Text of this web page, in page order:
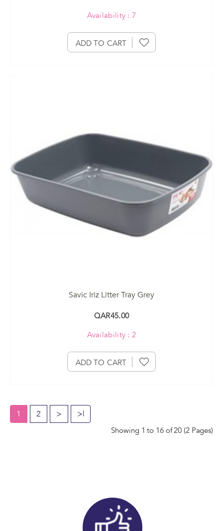
Availability : 7
ADD TO CART
Savic Iriz Litter Tray Grey
QAR45.00
Availability : 2
ADD TO CART
1 2 > >|
Showing 1 to 16 of 20 (2 Pages)